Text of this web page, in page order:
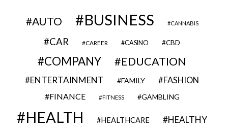
AUTO BUSINESS CANNABIS
CAR CAREER CASINO CBD
COMPANY EDUCATION
ENTERTAINMENT FAMILY FASHION
FINANCE FITNESS GAMBLING
HEALTH HEALTHCARE HEALTHY